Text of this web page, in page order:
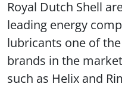
Royal Dutch Shell
leading energy
lubricants one of
brands in the
such as Helix and